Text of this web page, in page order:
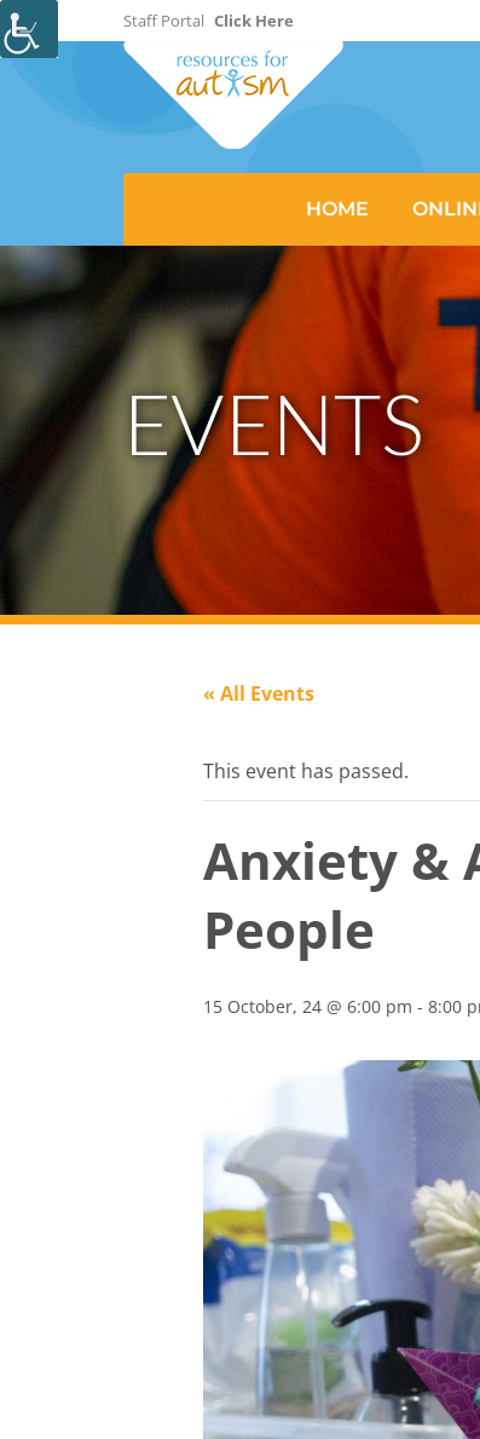
Staff Portal Click Here
HOME
« All Events
This event has passed.
Anxiety &
People
15 October, 24 @ 6:00 pm - 8:00